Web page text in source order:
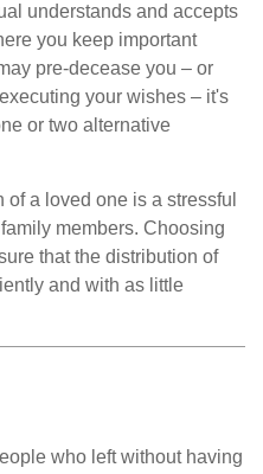
understands and accepts
you keep important
pre-decease you – or
your wishes – it's
or two alternative
a loved one is a stressful
members. Choosing
that the distribution of
and with as little
who left without having